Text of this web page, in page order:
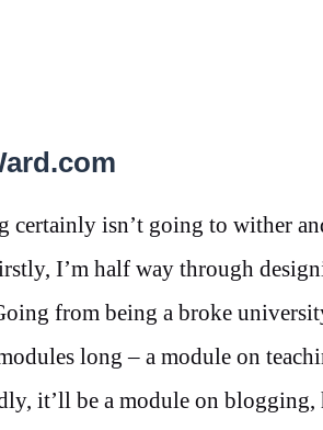
certainly isn’t going to wither
I’m half way through
from being a broke
long – a module on
it’ll be a module on